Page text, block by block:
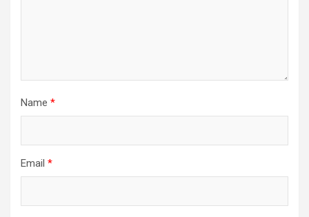
Name *
Email *